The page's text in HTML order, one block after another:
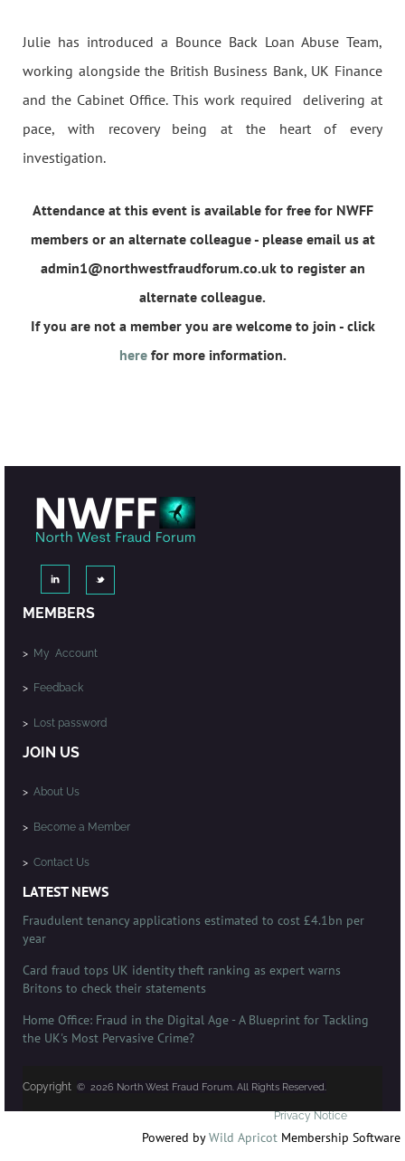
Julie has introduced a Bounce Back Loan Abuse Team,
working alongside the British Business Bank, UK Finance
and the Cabinet Office. This work required delivering at
pace, with recovery being at the heart of every
investigation.
Attendance at this event is available for free for NWFF
members or an alternate colleague - please email us at
admin1@northwestfraudforum.co.uk to register an
alternate colleague.
If you are not a member you are welcome to join - click
herefor more information.
MEMBERS
> My Account
> Feedback
> Lost password
JOIN US
> About Us
> Become a Member
> Contact Us
LATEST NEWS
Fraudulent tenancy applications estimated to cost £4.1bn per
year
Card fraud tops UK identity theft ranking as expert warns
Britons to check their statements
Home Office: Fraud in the Digital Age - A Blueprint for Tackling
the UK's Most Pervasive Crime?
Copyright © 2026 North West Fraud Forum. All Rights Reserved.
Privacy Notice
Powered byWild Apricot Membership Software